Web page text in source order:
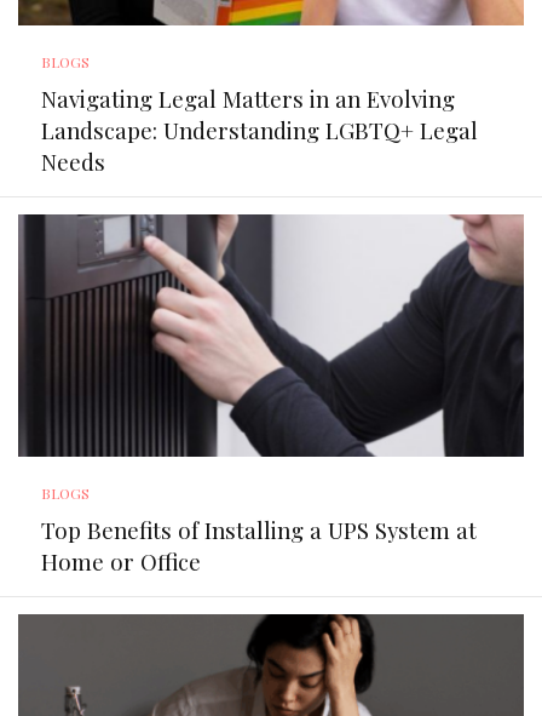
BLOGS
Navigating Legal Matters in an Evolving
Landscape: Understanding LGBTQ+ Legal
Needs
BLOGS
Top Benefits of Installing a UPS System at
Home or Office